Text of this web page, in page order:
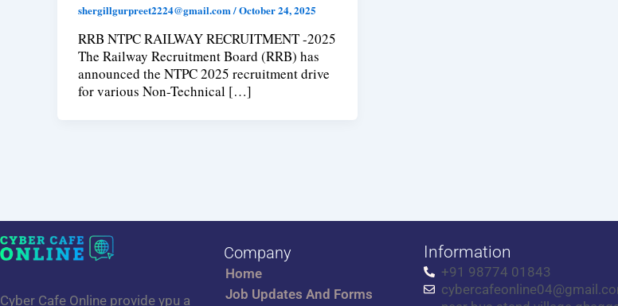
shergillgurpreet2224@gmail.com/October 24, 2025
RRB NTPC RAILWAY RECRUITMENT -2025
The Railway Recruitment Board (RRB) has
announced the NTPC 2025 recruitment drive
for various Non-Technical […]
Cyber Cafe Online provide ypu a
Company
Home
Job Updates And Forms
Information
+91 98774 01843